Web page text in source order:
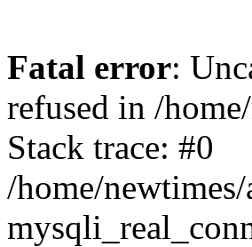
Fatal error:
refused in /
Stack trace: #0
/home/